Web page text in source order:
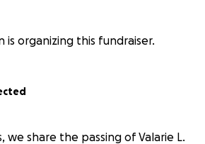
is organizing this fundraiser.
we share the passing of Valarie L.